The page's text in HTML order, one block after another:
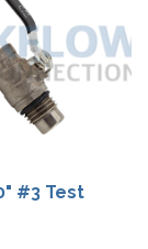
#3 Test